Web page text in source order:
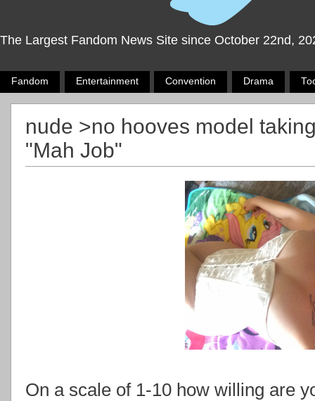
The Largest Fandom News Site since October 22nd,
Fandom Entertainment Convention Drama
nude >no hooves model
"Mah Job"
On a scale of 1-10 how willing are